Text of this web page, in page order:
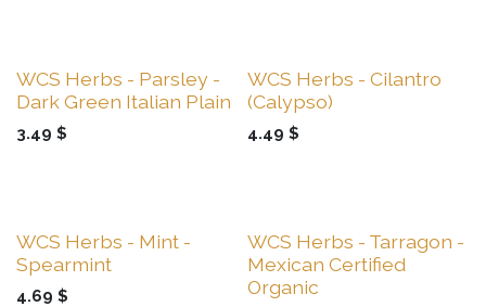
Sale
WCS Herbs - Parsley -
Dark Green Italian Plain
3.49 $
Sale
WCS Herbs - Cilantro
(Calypso)
4.49 $
Sale
WCS Herbs - Mint -
Spearmint
4.69 $
Sale
WCS Herbs - Tarragon -
Mexican Certified
Organic